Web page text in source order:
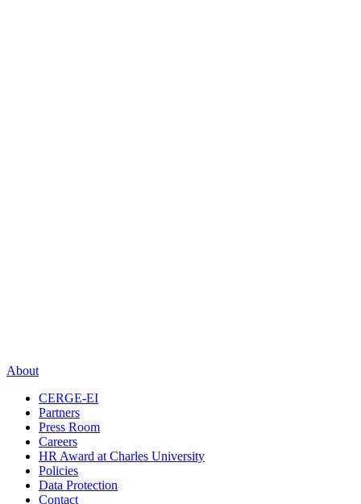
About
CERGE-EI
Partners
Press Room
Careers
HR Award at Charles University
Policies
Data Protection
Contact